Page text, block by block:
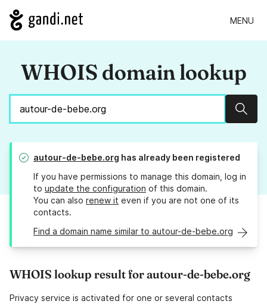
MENU
WHOIS domain lookup
autour-de-bebe.org has already been registered
If you have permissions to manage this domain, log in
to update the configuration of this domain.
You can also renew it even if you are not one of its
contacts.
Find a domain name similar to autour-de-bebe.org
WHOIS lookup result for autour-de-bebe.org
Privacy service is activated for one or several contacts